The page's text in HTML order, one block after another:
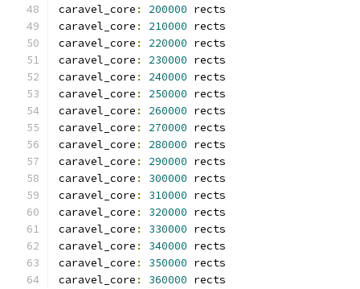
caravel_core : 200000 rects
caravel_core : 210000 rects
caravel_core : 220000 rects
caravel_core : 230000 rects
caravel_core : 240000 rects
caravel_core : 250000 rects
caravel_core : 260000 rects
caravel_core : 270000 rects
caravel_core : 280000 rects
caravel_core : 290000 rects
caravel_core : 300000 rects
caravel_core : 310000 rects
caravel_core : 320000 rects
caravel_core : 330000 rects
caravel_core : 340000 rects
caravel_core : 350000 rects
caravel_core : 360000 rects